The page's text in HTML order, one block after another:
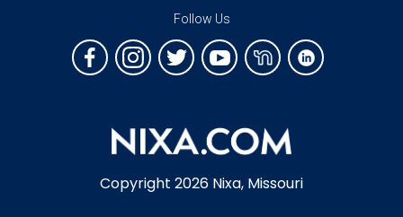
Copyright 2026 Nixa, Missouri
Follow Us